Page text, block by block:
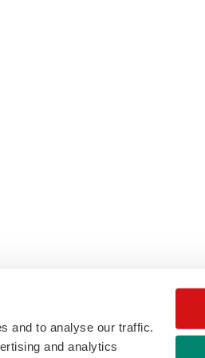
and to analyse our traffic.
and analytics